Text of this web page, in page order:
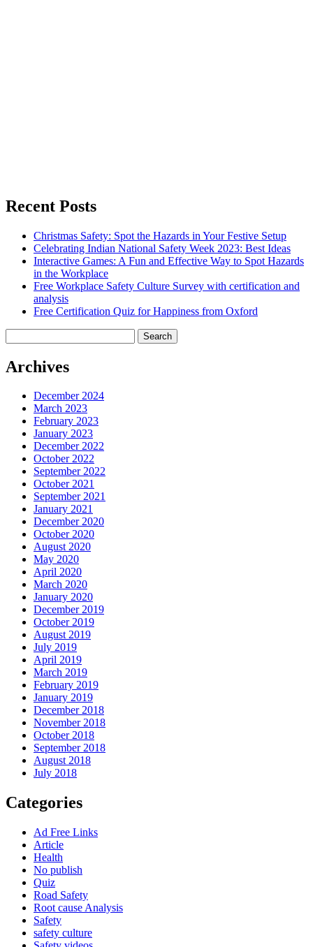
Recent Posts
Christmas Safety: Spot the Hazards in Your Festive Setup
Celebrating Indian National Safety Week 2023: Best Ideas
Interactive Games: A Fun and Effective Way to Spot Hazards
in the Workplace
Free Workplace Safety Culture Survey with certification and
analysis
Free Certification Quiz for Happiness from Oxford
for:
Archives
December 2024
March 2023
February 2023
January 2023
December 2022
October 2022
September 2022
October 2021
September 2021
January 2021
December 2020
October 2020
August 2020
May 2020
April 2020
March 2020
January 2020
December 2019
October 2019
August 2019
July 2019
April 2019
March 2019
February 2019
January 2019
December 2018
November 2018
October 2018
September 2018
August 2018
July 2018
Categories
Ad Free Links
Article
Health
No publish
Quiz
Road Safety
Root cause Analysis
Safety
safety culture